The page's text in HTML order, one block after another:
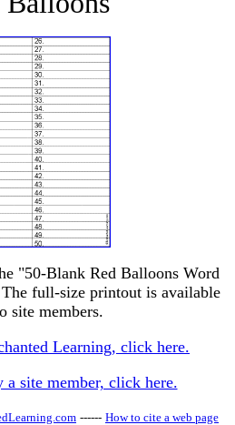
"50-Blank Red Balloons Word
full-size printout is available
site members.
Learning, click here.
a site member, click here.
------ How to cite a web page